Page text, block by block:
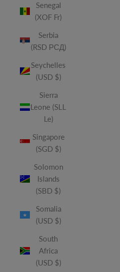
Senegal
(XOF Fr)
Serbia
(RSD РСД)
Seychelles
(USD $)
Sierra
Leone (SLL
Le)
Singapore
(SGD $)
Solomon
Islands
(SBD $)
Somalia
(USD $)
South
Africa
(USD $)